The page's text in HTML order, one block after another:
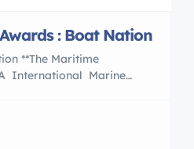
: Boat Nation
**The Maritime
International Marine
matters, and
and skills to the